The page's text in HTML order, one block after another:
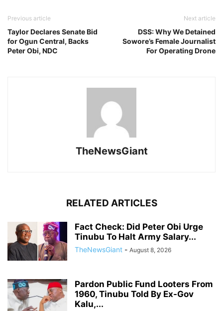
Previous article
Taylor Declares Senate Bid
for Ogun Central, Backs
Peter Obi, NDC
Next article
DSS: Why We Detained
Sowore’s Female Journalist
For Operating Drone
TheNewsGiant
RELATED ARTICLES
Fact Check: Did Peter Obi Urge
Tinubu To Halt Army Salary...
TheNewsGiant - August 8, 2026
Pardon Public Fund Looters From
1960, Tinubu Told By Ex-Gov
Kalu,...